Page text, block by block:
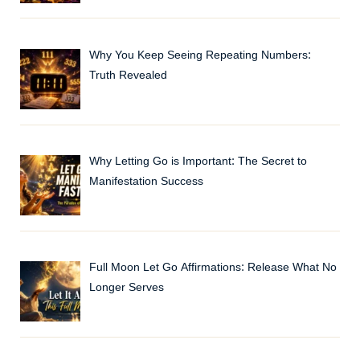
Why You Keep Seeing Repeating Numbers:
Truth Revealed
Why Letting Go is Important: The Secret to
Manifestation Success
Full Moon Let Go Affirmations: Release What No
Longer Serves